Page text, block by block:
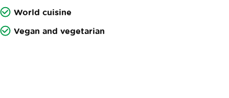
World cuisine
Vegan and vegetarian